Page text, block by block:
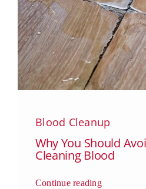
Blood Cleanup
Why You Should
Cleaning Blood
Continue reading